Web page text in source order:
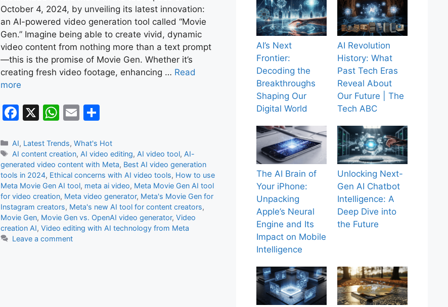
October 4, 2024, by unveiling its latest innovation:
an AI-powered video generation tool called “Movie
Gen.” Imagine being able to create vivid, dynamic
video content from nothing more than a text prompt
—this is the promise of Movie Gen. Whether it’s
creating fresh video footage, enhancing … Read
more
F
c
e
b
o
o
k
X
W
at
s
A
p
p
E
ai
l
ar
e
Categories
AI, Latest Trends,What's Hot
Tags
AI content creation, AI video editing, AI video tool, AI-
generated video content with Meta, Best AI video generation
tools in 2024, Ethical concerns with AI video tools, How to use
Meta Movie Gen AI tool, meta ai video, Meta Movie Gen AI tool
for video creation, Meta video generator, Meta's Movie Gen for
Instagram creators, Meta's new AI tool for content creators,
Movie Gen, Movie Gen vs. OpenAI video generator,Video
creation AI,Video editing with AI technology from Meta
Leave a comment
AI’s Next
Frontier:
Decoding the
Breakthroughs
Shaping Our
Digital World
AI Revolution
History: What
Past Tech Eras
Reveal About
Our Future | The
Tech ABC
The AI Brain of
Your iPhone:
Unpacking
Apple’s Neural
Engine and Its
Impact on Mobile
Intelligence
Unlocking Next-
Gen AI Chatbot
Intelligence: A
Deep Dive into
the Future